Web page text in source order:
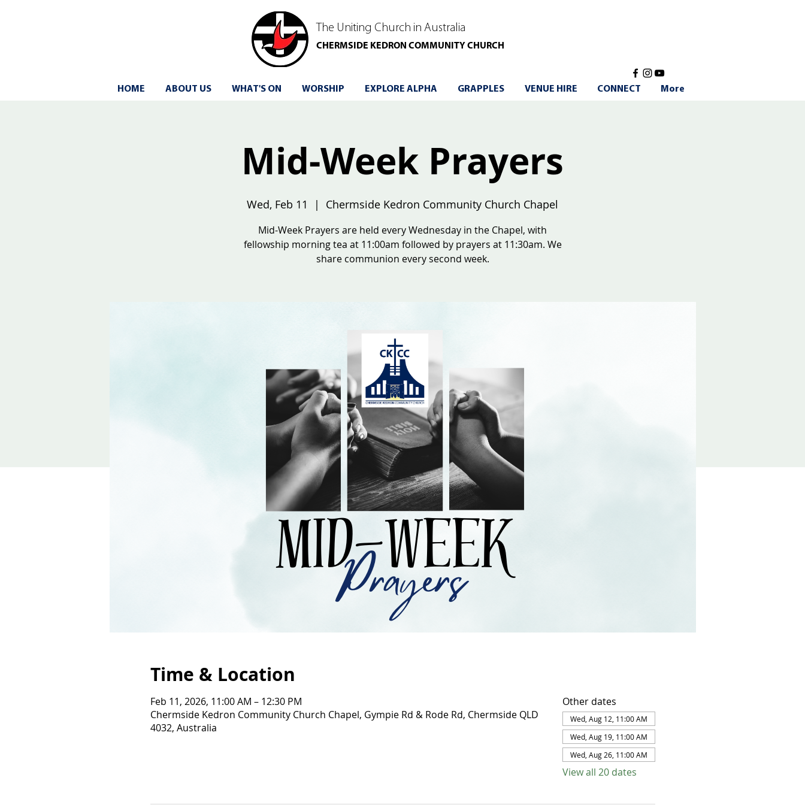
The Uniting Church in Australia
CHERMSIDE KEDRON COMMUNITY CHURCH
HOME ABOUT US WHAT'S ON WORSHIP EXPLORE ALPHA GRAPPLES VENUE HIRE CONNECT More
Mid-Week Prayers
Wed, Feb 11
  |
Chermside Kedron Community Church Chapel
Mid-Week Prayers are held every Wednesday in the Chapel, with
fellowship morning tea at 11:00am followed by prayers at 11:30am. We
share communion every second week.
Time & Location
Feb 11, 2026, 11:00 AM – 12:30 PM
Chermside Kedron Community Church Chapel, Gympie Rd & Rode Rd, Chermside QLD
4032, Australia
Other dates
Wed, Aug 12, 11:00 AM
Wed, Aug 19, 11:00 AM
Wed, Aug 26, 11:00 AM
View all 20 dates